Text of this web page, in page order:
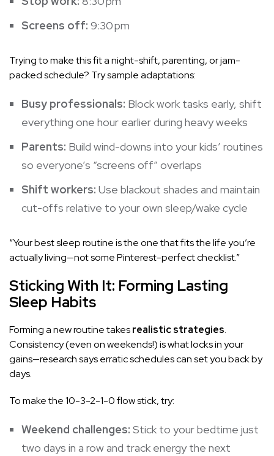
Screens off: 9:30 pm
Trying to make this fit a night-shift, parenting, or jam-
packed schedule? Try sample adaptations:
Busy professionals: Block work tasks early, shift
everything one hour earlier during heavy weeks
Parents: Build wind-downs into your kids’ routines
so everyone’s “screens off” overlaps
Shift workers: Use blackout shades and maintain
cut-offs relative to your own sleep/wake cycle
“Your best sleep routine is the one that fits the life you’re
actually living—not some Pinterest-perfect checklist.”
Sticking With It: Forming Lasting
Sleep Habits
Forming a new routine takesrealistic strategies.
Consistency (even on weekends!) is what locks in your
gains—research says erratic schedules can set you back by
days.
To make the 10-3-2-1-0 flow stick, try:
Weekend challenges: Stick to your bedtime just
two days in a row and track energy the next